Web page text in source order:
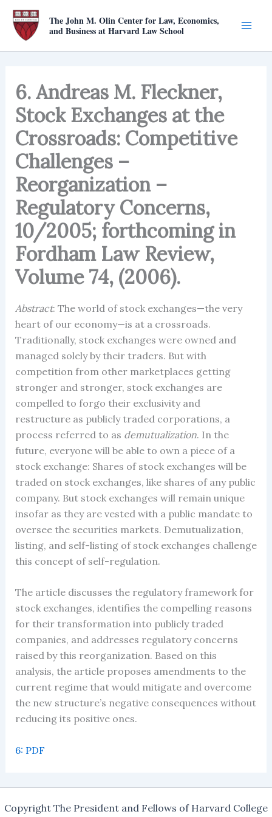
Skip
content
The John M. Olin Center for Law, Economics,
and Business at Harvard Law School
6. Andreas M. Fleckner,
Stock Exchanges at the
Crossroads: Competitive
Challenges –
Reorganization –
Regulatory Concerns,
10/2005; forthcoming in
Fordham Law Review,
Volume 74, (2006).
Abstract: The world of stock exchanges—the very
heart of our economy—is at a crossroads.
Traditionally, stock exchanges were owned and
managed solely by their traders. But with
competition from other marketplaces getting
stronger and stronger, stock exchanges are
compelled to forgo their exclusivity and
restructure as publicly traded corporations, a
process referred to as demutualization. In the
future, everyone will be able to own a piece of a
stock exchange: Shares of stock exchanges will be
traded on stock exchanges, like shares of any public
company. But stock exchanges will remain unique
insofar as they are vested with a public mandate to
oversee the securities markets. Demutualization,
listing, and self-listing of stock exchanges challenge
this concept of self-regulation.
The article discusses the regulatory framework for
stock exchanges, identifies the compelling reasons
for their transformation into publicly traded
companies, and addresses regulatory concerns
raised by this reorganization. Based on this
analysis, the article proposes amendments to the
current regime that would mitigate and overcome
the new structure’s negative consequences without
reducing its positive ones.
6: PDF
Copyright The President and Fellows of Harvard College